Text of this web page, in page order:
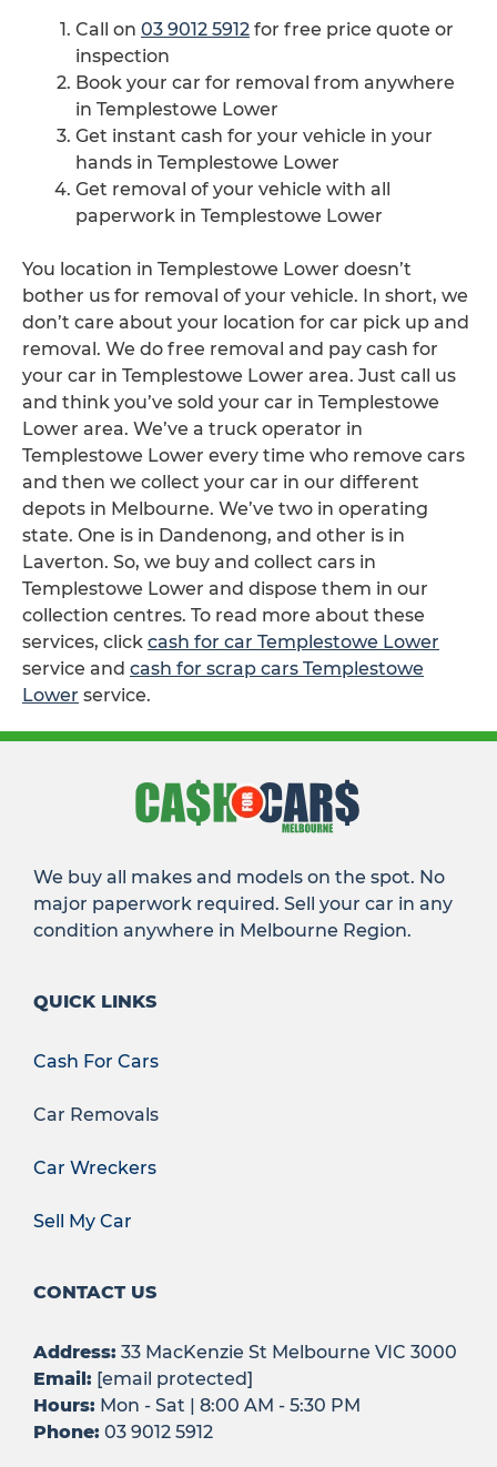
Call on 03 9012 5912 for free price quote or
inspection
Book your car for removal from anywhere
in Templestowe Lower
Get instant cash for your vehicle in your
hands in Templestowe Lower
Get removal of your vehicle with all
paperwork in Templestowe Lower
You location in Templestowe Lower doesn’t
bother us for removal of your vehicle. In short, we
don’t care about your location for car pick up and
removal. We do free removal and pay cash for
your car in Templestowe Lower area. Just call us
and think you’ve sold your car in Templestowe
Lower area. We’ve a truck operator in
Templestowe Lower every time who remove cars
and then we collect your car in our different
depots in Melbourne. We’ve two in operating
state. One is in Dandenong, and other is in
Laverton. So, we buy and collect cars in
Templestowe Lower and dispose them in our
collection centres. To read more about these
services, click cash for car Templestowe Lower
service and cash for scrap cars Templestowe
Lower service.
We buy all makes and models on the spot. No
major paperwork required. Sell your car in any
condition anywhere in Melbourne Region.
QUICK LINKS
Cash For Cars
Car Removals
Car Wreckers
Sell My Car
CONTACT US
Address: 33 MacKenzie St Melbourne VIC 3000
Email: [email protected]
Hours: Mon - Sat | 8:00 AM - 5:30 PM
Phone: 03 9012 5912